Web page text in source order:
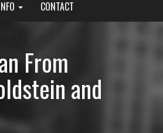
CONTACT
From
and